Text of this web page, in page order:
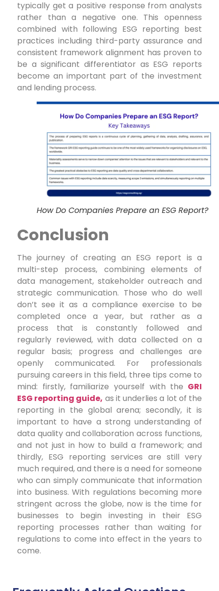
typically get a positive response from analysts
rather than a negative one. This openness
combined with following ESG reporting best
practices including third-party assurance and
consistent framework alignment has proven to
be a significant differentiator as ESG reports
become an important part of the investment
and lending process.
How Do Companies Prepare an ESG Report?
Conclusion
The journey of creating an ESG report is a
multi-step process, combining elements of
data management, stakeholder outreach and
strategic communication. Those who do well
don’t see it as a compliance exercise to be
completed once a year, but rather as a
process that is constantly followed and
regularly reviewed, with data collected on a
regular basis; progress and challenges are
openly communicated. For professionals
pursuing careers in this field, three tips come to
mind: firstly, familiarize yourself with the GRI
ESG reporting guide, as it underlies a lot of the
reporting in the global arena; secondly, it is
important to have a strong understanding of
data quality and collaboration across functions,
and not just in how to build a framework; and
thirdly, ESG reporting services are still very
much required, and there is a need for someone
who can simply communicate that information
into business. With regulations becoming more
stringent across the globe, now is the time for
businesses to begin investing in their ESG
reporting processes rather than waiting for
regulations to come into effect in the years to
come.